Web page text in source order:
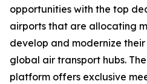
opportunities with the top
airports that are allocating
develop and modernize
global air transport hubs.
platform offers exclusive